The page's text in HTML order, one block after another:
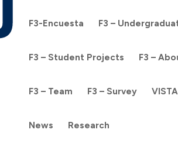
F3-Encuesta F3 –
F3 – Student Projects F3 –
F3 – Team F3 – Survey
News Research